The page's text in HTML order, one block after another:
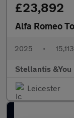
£23,892
Alfa Romeo
2025 •
Stellantis
Leicester